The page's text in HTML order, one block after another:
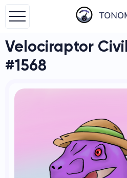
Velociraptor
#1568